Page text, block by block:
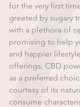
for the very first
greeted by sugary
with a plethora of
promising to help
and happier
offerings, CBD
as a preferred
courtesy of its
consume